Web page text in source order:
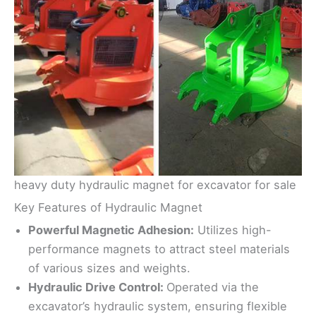
heavy duty hydraulic magnet for excavator for sale
Key Features of Hydraulic Magnet
Powerful Magnetic Adhesion: Utilizes high-
performance magnets to attract steel materials
of various sizes and weights.
Hydraulic Drive Control: Operated via the
excavator’s hydraulic system, ensuring flexible